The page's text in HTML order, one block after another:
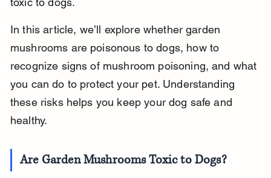
In this article, we’ll explore whether garden
mushrooms are poisonous to dogs, how to
recognize signs of mushroom poisoning, and what
you can do to protect your pet. Understanding
these risks helps you keep your dog safe and
healthy.
Are Garden Mushrooms Toxic to Dogs?